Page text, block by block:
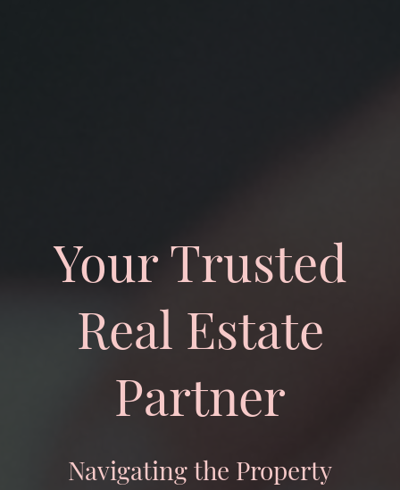
Your Trusted
Real Estate
Partner
Navigating the Property